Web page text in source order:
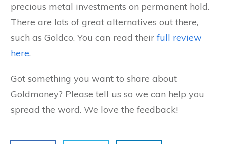
precious metal investments on permanent hold.
There are lots of great alternatives out there,
such as Goldco. You can read their full review
here.
Got something you want to share about
Goldmoney? Please tell us so we can help you
spread the word. We love the feedback!